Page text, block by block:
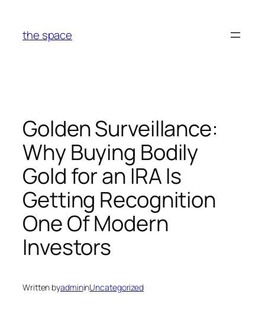
content
the space
Golden Surveillance:
Why Buying Bodily
Gold for an IRA Is
Getting Recognition
One Of Modern
Investors
Written byadmininUncategorized